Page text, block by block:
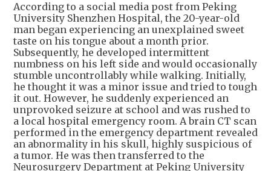
According to a social media post from Peking
University Shenzhen Hospital, the 20-year-old
man began experiencing an unexplained sweet
taste on his tongue about a month prior.
Subsequently, he developed intermittent
numbness on his left side and would occasionally
stumble uncontrollably while walking. Initially,
he thought it was a minor issue and tried to tough
it out. However, he suddenly experienced an
unprovoked seizure at school and was rushed to
a local hospital emergency room. A brain CT scan
performed in the emergency department revealed
an abnormality in his skull, highly suspicious of
a tumor. He was then transferred to the
Neurosurgery Department at Peking University